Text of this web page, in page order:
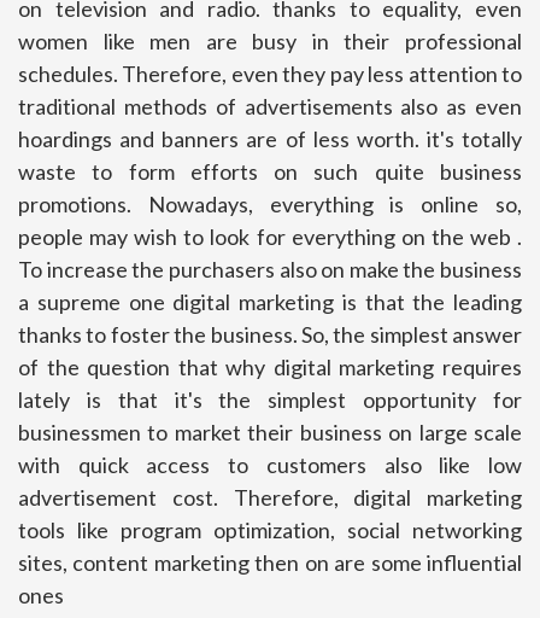
on television and radio. thanks to equality, even
women like men are busy in their professional
schedules. Therefore, even they pay less attention to
traditional methods of advertisements also as even
hoardings and banners are of less worth. it's totally
waste to form efforts on such quite business
promotions. Nowadays, everything is online so,
people may wish to look for everything on the web .
To increase the purchasers also on make the business
a supreme one digital marketing is that the leading
thanks to foster the business. So, the simplest answer
of the question that why digital marketing requires
lately is that it's the simplest opportunity for
businessmen to market their business on large scale
with quick access to customers also like low
advertisement cost. Therefore, digital marketing
tools like program optimization, social networking
sites, content marketing then on are some influential
ones